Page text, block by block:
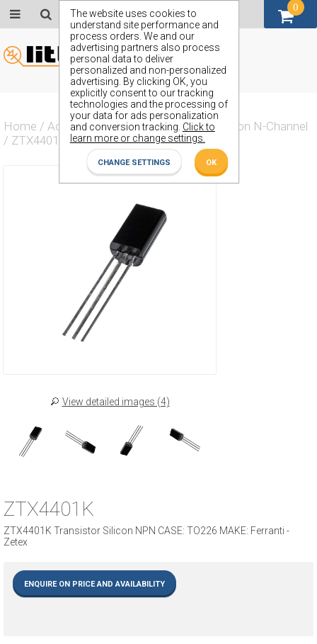
The website uses cookies to
understand site performance and
process orders. We and our
advertising partners also process
personal data to deliver
personalized and non-personalized
advertising. By clicking OK, you
explicitly consent to our tracking
technologies and the processing of
your data for ads personalization
and conversion tracking. Click to
learn more or change settings.
CHANGE SETTINGS OK
Home / Actives / Transistor / Transistor Silicon N-Channel
/ ZTX4401K
View detailed images (4)
ZTX4401K
ZTX4401K Transistor Silicon NPN CASE: TO226 MAKE: Ferranti -
Zetex
ENQUIRE ON PRICE AND AVAILABILITY
0
GBP (£)